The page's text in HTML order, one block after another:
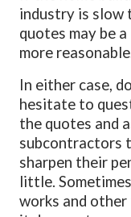
industry is slow
quotes may be
more
In either case,
hesitate to
the quotes and
subcontractors
sharpen their
little.
works and other